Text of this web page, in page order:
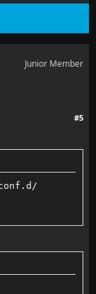
# about
Junior Member
#5